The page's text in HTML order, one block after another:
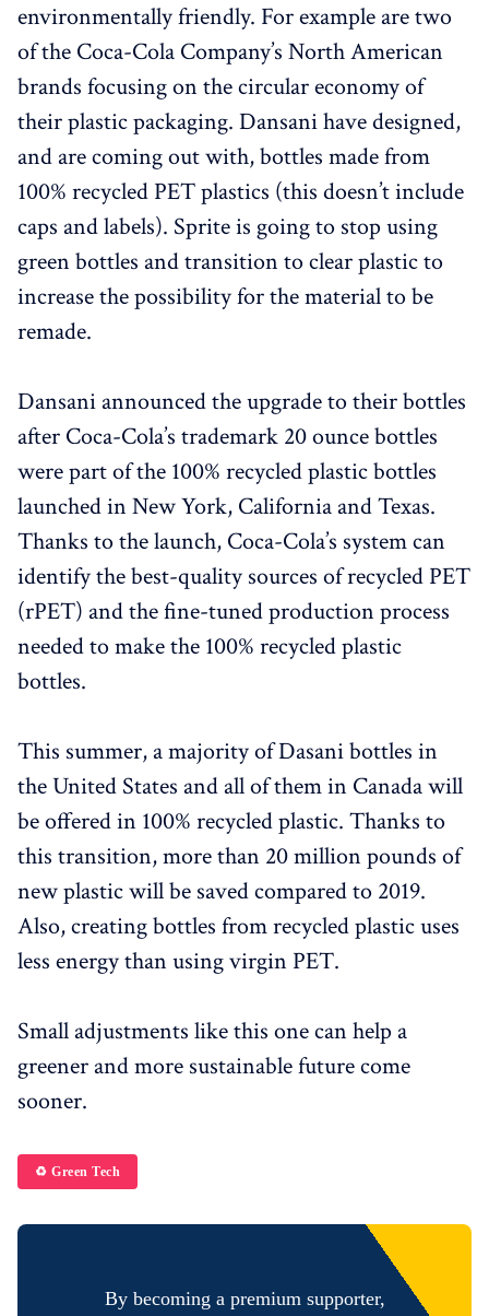
environmentally friendly. For example are two
of the Coca-Cola Company’s North American
brands focusing on the circular economy of
their plastic packaging. Dansani have designed,
and are coming out with, bottles made from
100% recycled PET plastics (this doesn’t include
caps and labels). Sprite is going to stop using
green bottles and transition to clear plastic to
increase the possibility for the material to be
remade.
Dansani announced the upgrade to their bottles
after Coca-Cola’s trademark 20 ounce bottles
were part of the 100% recycled plastic bottles
launched in New York, California and Texas.
Thanks to the launch, Coca-Cola’s system can
identify the best-quality sources of recycled PET
(rPET) and the fine-tuned production process
needed to make the 100% recycled plastic
bottles.
This summer, a majority of Dasani bottles in
the United States and all of them in Canada will
be offered in 100% recycled plastic. Thanks to
this transition, more than 20 million pounds of
new plastic will be saved compared to 2019.
Also, creating bottles from recycled plastic uses
less energy than using virgin PET.
Small adjustments like this one can help a
greener and more sustainable future come
sooner.
♻️ Green Tech
By becoming a premium supporter,